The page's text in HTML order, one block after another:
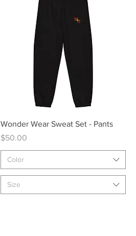
Quick View
Wonder Wear Sweat Set - Pants
Price
$50.00
Color
Size